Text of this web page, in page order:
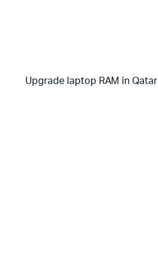
Upgrade laptop RAM in Qatar